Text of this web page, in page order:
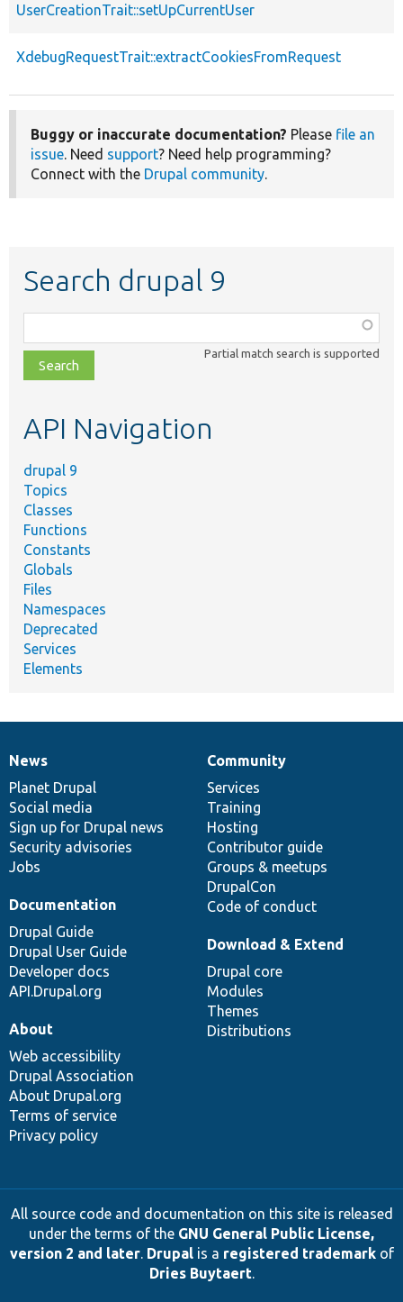
UserCreationTrait::setUpCurrentUser
XdebugRequestTrait::extractCookiesFromRequest
Buggy or inaccurate documentation? Please file an
issue. Need support? Need help programming?
Connect with the Drupal community.
Search drupal 9
class,
file,
topic,
Partial match search is supported
API Navigation
drupal 9
Topics
Classes
Functions
Constants
Globals
Files
Namespaces
Deprecated
Services
Elements
News
items
News
Planet Drupal
Social media
Sign up for Drupal news
Security advisories
Jobs
Our
community
Community
Services
Training
Hosting
Contributor guide
Groups & meetups
DrupalCon
Code of conduct
Documentation
Documentation
Drupal Guide
Drupal User Guide
Developer docs
API.Drupal.org
Drupal
code
base
Download & Extend
Drupal core
Modules
Themes
Distributions
Governance
of
community
About
Web accessibility
Drupal Association
About Drupal.org
Terms of service
Privacy policy
All source code and documentation on this site is released
under the terms of the GNU General Public License,
version 2 and later. Drupalis a registered trademarkof
Dries Buytaert.